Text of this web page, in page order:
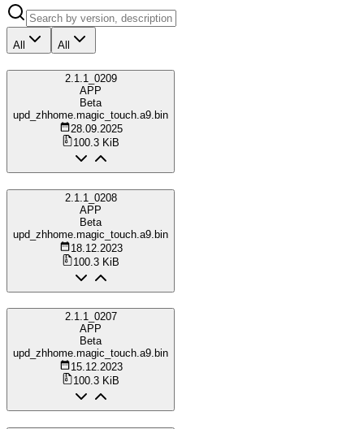
All All
2.1.1_0209
APP
Beta
upd_zhhome.magic_touch.a9.bin
28.09.2025
100.3 KiB
2.1.1_0208
APP
Beta
upd_zhhome.magic_touch.a9.bin
18.12.2023
100.3 KiB
2.1.1_0207
APP
Beta
upd_zhhome.magic_touch.a9.bin
15.12.2023
100.3 KiB